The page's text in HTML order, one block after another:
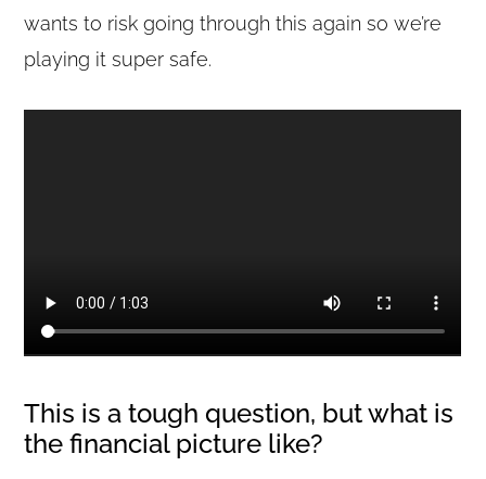
wants to risk going through this again so we’re
playing it super safe.
This is a tough question, but what is
the financial picture like?